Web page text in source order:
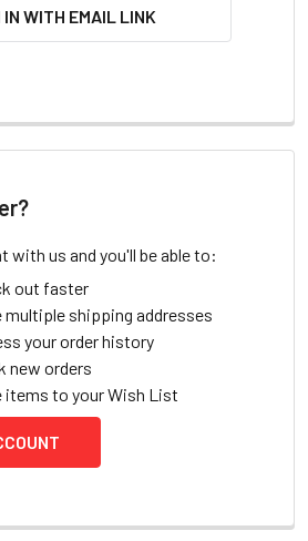
IN WITH EMAIL LINK
with us and you'll be able to:
out faster
multiple shipping addresses
your order history
new orders
items to your Wish List